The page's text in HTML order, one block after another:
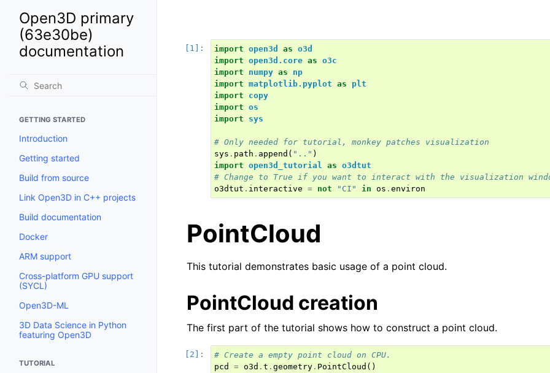
Open3D primary
(63e30be)
documentation
GETTING STARTED
Introduction
Getting started
Build from source
Link Open3D in C++ projects
Build documentation
Docker
ARM support
Cross-platform GPU support
(SYCL)
Open3D-ML
3D Data Science in Python
featuring Open3D
TUTORIAL
import open3d as
o3d
import
open3d.core as
o3c
import
numpy as
np
import
matplotlib.pyplot as
plt
import
copy
import
os
import
sys
# Only needed for tutorial, monkey patches visualization
sys . path . append ( ".." )
import
open3d_tutorial as
o3dtut
# Change to True if you want to interact with the visualization
o3dtut . interactive = not "CI" in os .environ
PointCloud
This tutorial demonstrates basic usage of a point cloud.
PointCloud creation
The first part of the tutorial shows how to construct a point cloud.
# Create a empty point cloud on CPU.
pcd
= o3d .t .geometry . PointCloud ()